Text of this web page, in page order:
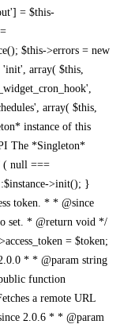
= $this-
$this->errors = new
array( $this,
array( $this,
instance of this
The *Singleton*
( null ===
>init(); }
token. * * @since
set. * @return void */
= $token;
* * @param string
function
a remote URL
2.0.6 * * @param